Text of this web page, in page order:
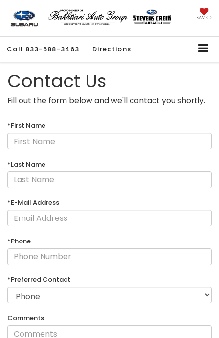
SAVED
Call 833-688-3463 Directions
Contact Us
Fill out the form below and we'll contact you shortly.
*First Name
*Last Name
*E-Mail Address
*Phone
*Preferred Contact
Comments